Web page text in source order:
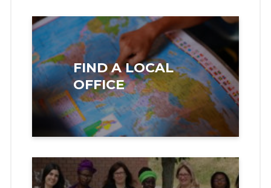
FIND A LOCAL
OFFICE